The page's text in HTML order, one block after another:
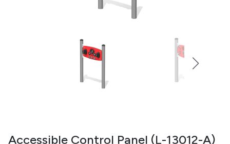
Accessible Control Panel (L-13012-A)